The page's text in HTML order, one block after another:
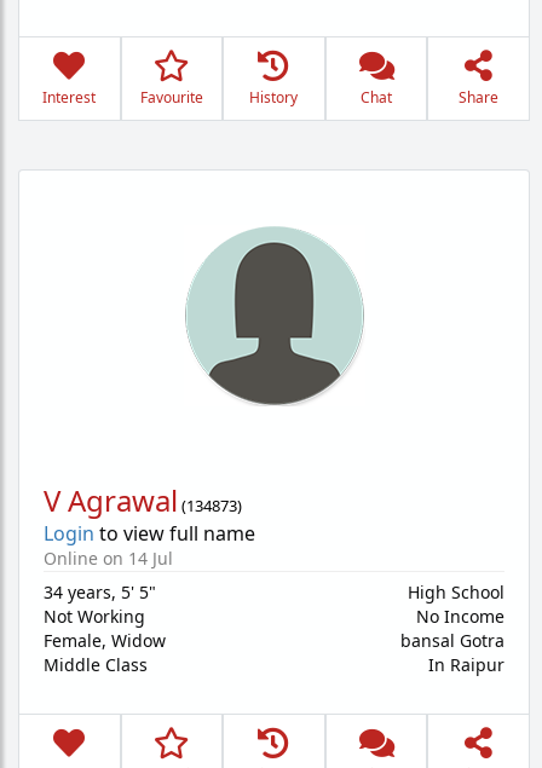
Interest Favourite History Chat Share
V Agrawal (134873)
Login to view full name
Online on 14 Jul
34 years, 5' 5"
Not Working
Female, Widow
Middle Class
High School
No Income
bansal Gotra
In Raipur